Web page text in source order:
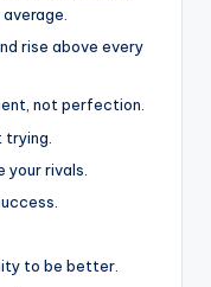
rise above every
not perfection.
your rivals.
to be better.